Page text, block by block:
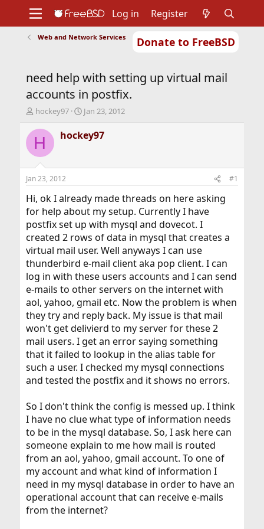
Donate to FreeBSD
Support
Foundation
Log in Register
Web and Network Services
need help with setting up virtual mail
accounts in postfix.
T
r
e
d
t
a
r
t
e
r
hockey97
S
a
r
t
e
Jan 23, 2012
H hockey97
Jan 23, 2012 #1
Hi, ok I already made threads on here asking
for help about my setup. Currently I have
postfix set up with mysql and dovecot. I
created 2 rows of data in mysql that creates a
virtual mail user. Well anyways I can use
thunderbird e-mail client aka pop client. I can
log in with these users accounts and I can send
e-mails to other servers on the internet with
aol, yahoo, gmail etc. Now the problem is when
they try and reply back. My issue is that mail
won't get delivierd to my server for these 2
mail users. I get an error saying something
that it failed to lookup in the alias table for
such a user. I checked my mysql connections
and tested the postfix and it shows no errors.
So I don't think the config is messed up. I think
I have no clue what type of information needs
to be in the mysql database. So, I ask here can
someone explain to me how mail is routed
from an aol, yahoo, gmail account. To one of
my account and what kind of information I
need in my mysql database in order to have an
operational account that can receive e-mails
from the internet?